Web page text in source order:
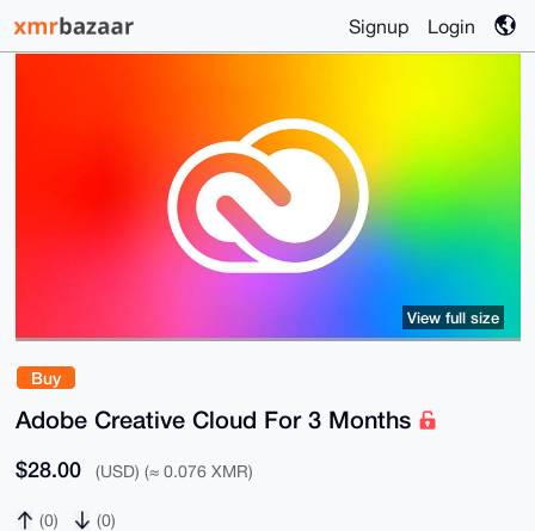
Signup Login
Buy
Adobe Creative Cloud For 3 Months
$28.00 (USD) (≈ 0.076 XMR)
(0) (0)
View full size